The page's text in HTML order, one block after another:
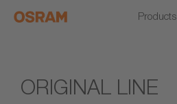
Products
ORIGINAL LINE